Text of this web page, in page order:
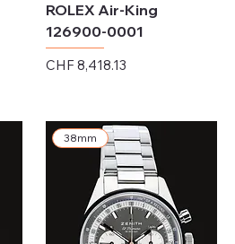
ROLEX Air-King
126900-0001
Price
CHF 8,418.13
38mm